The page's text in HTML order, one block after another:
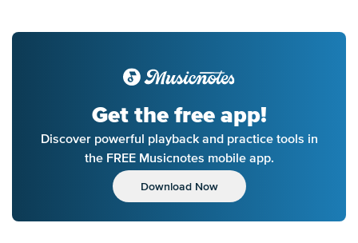
Get the free app!
Discover powerful playback and practice tools in
the FREE Musicnotes mobile app.
Download Now